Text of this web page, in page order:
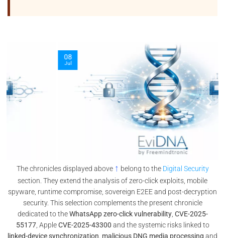
The chronicles displayed above ↑ belong to the Digital Security
section. They extend the analysis of zero-click exploits, mobile
spyware, runtime compromise, sovereign E2EE and post-decryption
security. This selection complements the present chronicle
dedicated to theWhatsApp zero-click vulnerability, CVE-2025-
55177, AppleCVE-2025-43300 and the systemic risks linked to
linked-device synchronization malicious DNG media processing and